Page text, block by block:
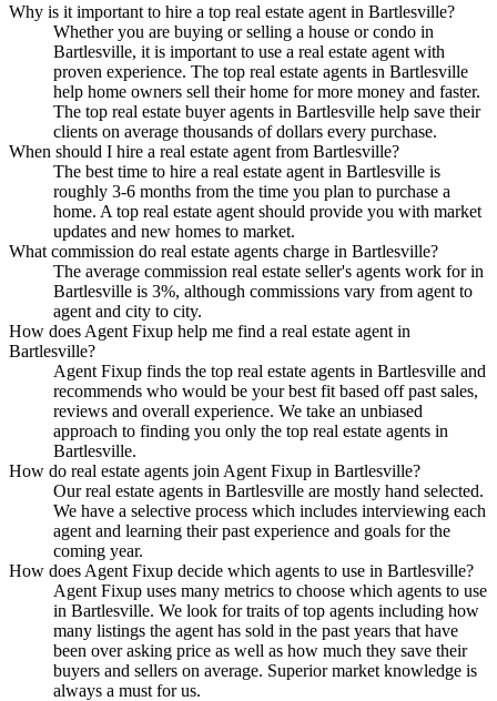
Why is it important to hire a top real estate agent in Bartlesville?
Whether you are buying or selling a house or condo in
Bartlesville, it is important to use a real estate agent with
proven experience. The top real estate agents in Bartlesville
help home owners sell their home for more money and faster.
The top real estate buyer agents in Bartlesville help save their
clients on average thousands of dollars every purchase.
When should I hire a real estate agent from Bartlesville?
The best time to hire a real estate agent in Bartlesville is
roughly 3-6 months from the time you plan to purchase a
home. A top real estate agent should provide you with market
updates and new homes to market.
What commission do real estate agents charge in Bartlesville?
The average commission real estate seller's agents work for in
Bartlesville is 3%, although commissions vary from agent to
agent and city to city.
How does Agent Fixup help me find a real estate agent in
Bartlesville?
Agent Fixup finds the top real estate agents in Bartlesville and
recommends who would be your best fit based off past sales,
reviews and overall experience. We take an unbiased
approach to finding you only the top real estate agents in
Bartlesville.
How do real estate agents join Agent Fixup in Bartlesville?
Our real estate agents in Bartlesville are mostly hand selected.
We have a selective process which includes interviewing each
agent and learning their past experience and goals for the
coming year.
How does Agent Fixup decide which agents to use in Bartlesville?
Agent Fixup uses many metrics to choose which agents to use
in Bartlesville. We look for traits of top agents including how
many listings the agent has sold in the past years that have
been over asking price as well as how much they save their
buyers and sellers on average. Superior market knowledge is
always a must for us.